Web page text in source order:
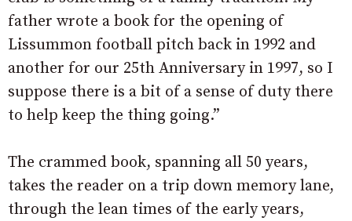
father wrote a book for the opening of
Lissummon football pitch back in 1992 and
another for our 25th Anniversary in 1997, so I
suppose there is a bit of a sense of duty there
to help keep the thing going.”
The crammed book, spanning all 50 years,
takes the reader on a trip down memory lane,
through the lean times of the early years,